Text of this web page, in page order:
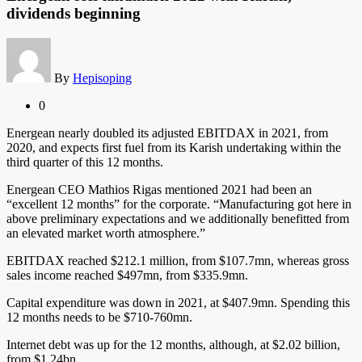
dividends beginning
By Hepisoping
0
Energean nearly doubled its adjusted EBITDAX in 2021, from
2020, and expects first fuel from its Karish undertaking within the
third quarter of this 12 months.
Energean CEO Mathios Rigas mentioned 2021 had been an
“excellent 12 months” for the corporate. “Manufacturing got here in
above preliminary expectations and we additionally benefitted from
an elevated market worth atmosphere.”
EBITDAX reached $212.1 million, from $107.7mn, whereas gross
sales income reached $497mn, from $335.9mn.
Capital expenditure was down in 2021, at $407.9mn. Spending this
12 months needs to be $710-760mn.
Internet debt was up for the 12 months, although, at $2.02 billion,
from $1.24bn.